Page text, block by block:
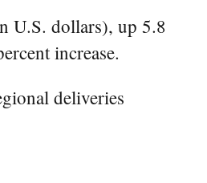
U.S. dollars), up 5.8
increase.
deliveries